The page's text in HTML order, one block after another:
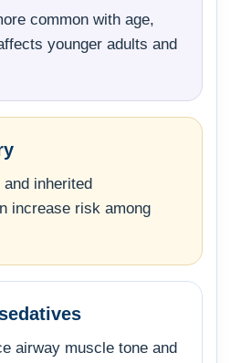
common with age,
younger adults and
and inherited
increase risk among
airway muscle tone and